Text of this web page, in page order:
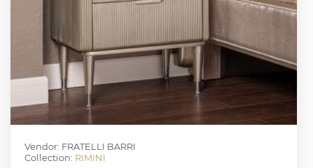
Vendor: FRATELLI BARRI
Collection: RIMINI